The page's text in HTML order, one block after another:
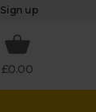
Sign up
£0.00